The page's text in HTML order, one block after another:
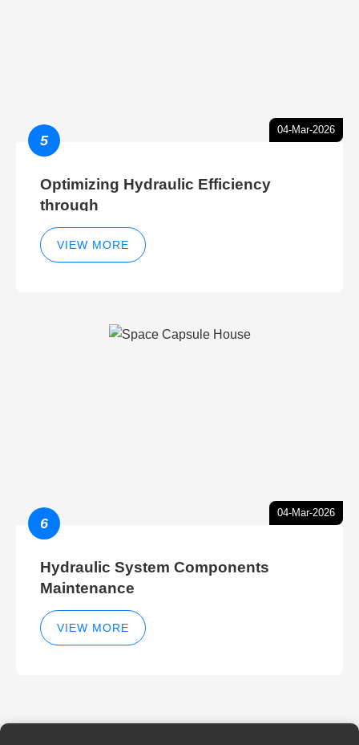
04-Mar-2026
5
Optimizing Hydraulic Efficiency
through
VIEW MORE
04-Mar-2026
6
Hydraulic System Components
Maintenance
VIEW MORE